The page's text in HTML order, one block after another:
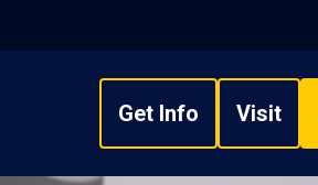
Get Info Visit